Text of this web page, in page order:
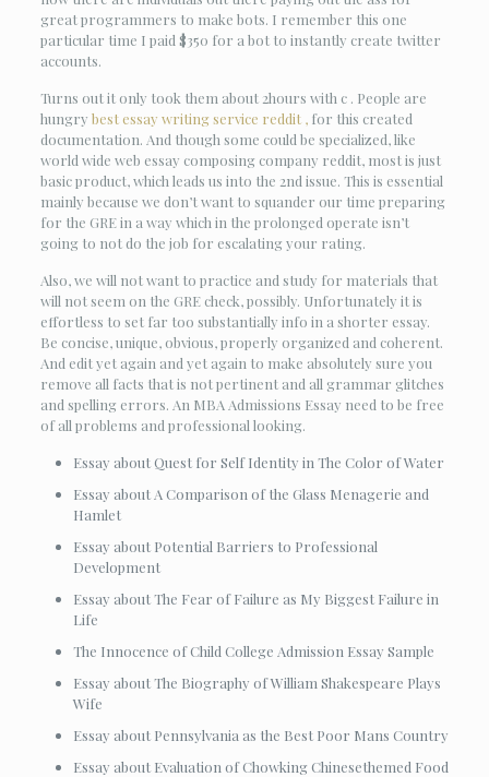
great programmers to make bots. I remember this one
particular time I paid $350 for a bot to instantly create twitter
accounts.
Turns out it only took them about 2hours with c . People are
hungry best essay writing service reddit ,for this created
documentation. And though some could be specialized, like
world wide web essay composing company reddit, most is just
basic product, which leads us into the 2nd issue. This is essential
mainly because we don’t want to squander our time preparing
for the GRE in a way which in the prolonged operate isn’t
going to not do the job for escalating your rating.
Also, we will not want to practice and study for materials that
will not seem on the GRE check, possibly. Unfortunately it is
effortless to set far too substantially info in a shorter essay.
Be concise, unique, obvious, properly organized and coherent.
And edit yet again and yet again to make absolutely sure you
remove all facts that is not pertinent and all grammar glitches
and spelling errors. An MBA Admissions Essay need to be free
of all problems and professional looking.
Essay about Quest for Self Identity in The Color of Water
Essay about A Comparison of the Glass Menagerie and
Hamlet
Essay about Potential Barriers to Professional
Development
Essay about The Fear of Failure as My Biggest Failure in
Life
The Innocence of Child College Admission Essay Sample
Essay about The Biography of William Shakespeare Plays
Wife
Essay about Pennsylvania as the Best Poor Mans Country
Essay about Evaluation of Chowking Chinesethemed Food